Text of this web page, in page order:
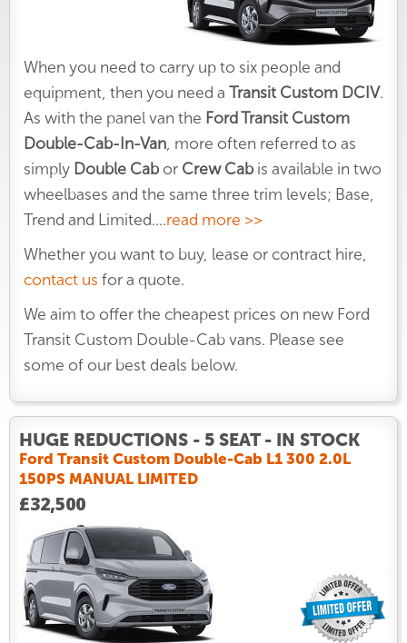
When you need to carry up to six people and
equipment, then you need a Transit Custom DCIV.
As with the panel van the Ford Transit Custom
Double-Cab-In-Van, more often referred to as
simply Double Cabor Crew Cab is available in two
wheelbases and the same three trim levels; Base,
Trend and Limited....read more >>
Whether you want to buy, lease or contract hire,
contact us for a quote.
We aim to offer the cheapest prices on new Ford
Transit Custom Double-Cab vans. Please see
some of our best deals below.
HUGE REDUCTIONS - 5 SEAT - IN STOCK
Ford Transit Custom Double-Cab L1 300 2.0L
150PS MANUAL LIMITED
£32,500